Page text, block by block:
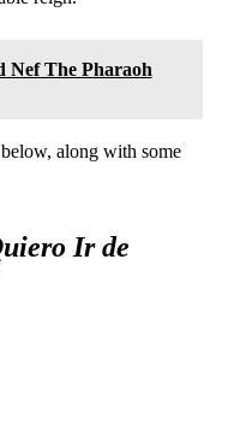
Nef The Pharaoh
along with some
Ir de